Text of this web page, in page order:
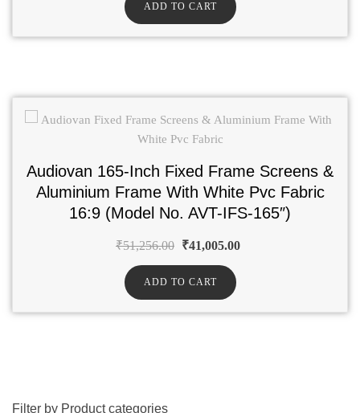
ADD TO CART
Audiovan 165-Inch Fixed Frame Screens &
Aluminium Frame With White Pvc Fabric
16:9 (Model No. AVT-IFS-165″)
₹51,256.00 ₹41,005.00
ADD TO CART
Filter by Product categories